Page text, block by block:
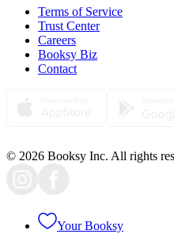
Terms of Service
Trust Center
Careers
Booksy Biz
Contact
© 2026 Booksy Inc. All rights
Your Booksy